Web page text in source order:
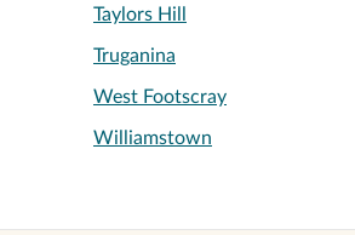
Taylors Hill
Truganina
West Footscray
Williamstown